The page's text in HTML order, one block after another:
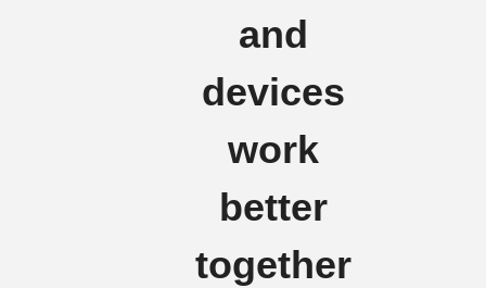
and
devices
work
better
together